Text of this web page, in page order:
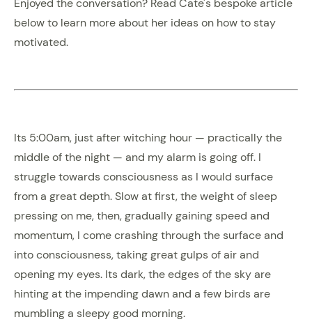
Enjoyed the conversation? Read Cate's bespoke article
below to learn more about her ideas on how to stay
motivated.
Its 5:00am, just after witching hour — practically the
middle of the night — and my alarm is going off. I
struggle towards consciousness as I would surface
from a great depth. Slow at first, the weight of sleep
pressing on me, then, gradually gaining speed and
momentum, I come crashing through the surface and
into consciousness, taking great gulps of air and
opening my eyes. Its dark, the edges of the sky are
hinting at the impending dawn and a few birds are
mumbling a sleepy good morning.